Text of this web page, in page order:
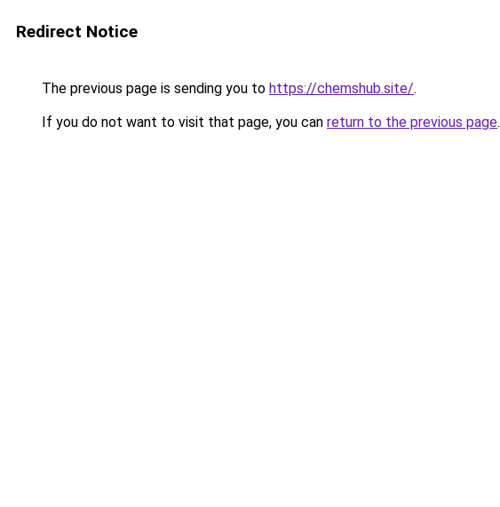
Redirect Notice
The previous page is sending you to https://chemshub.site/.
If you do not want to visit that page, you can return to the previous page.